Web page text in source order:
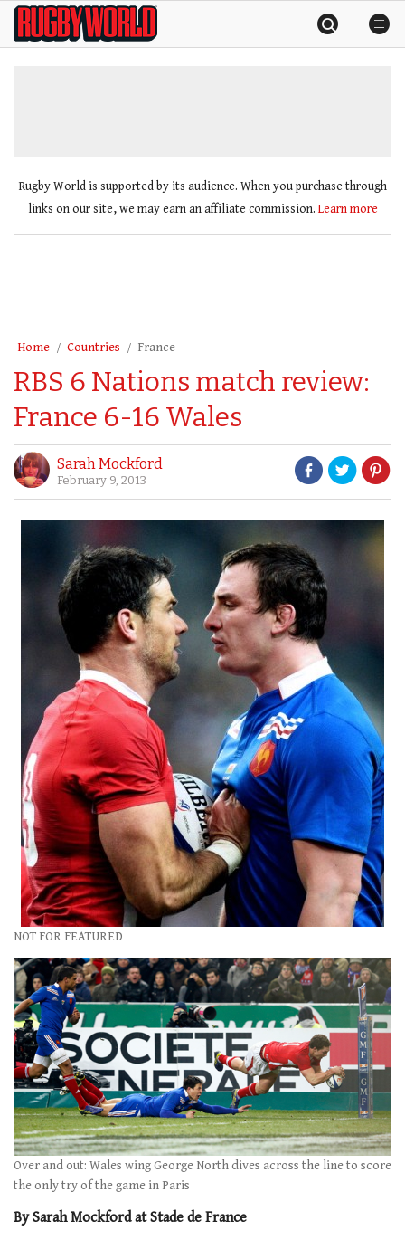
SkipRugby
World
Rugby World is supported by its audience. When you purchase through
links on our site, we may earn an affiliate commission. Learn more
Home Countries France
RBS 6 Nations match review:
France 6-16 Wales
Sarah Mockford
February 9, 2013
NOT FOR FEATURED
Over and out: Wales wing George North dives across the line to score
the only try of the game in Paris
By Sarah Mockford at Stade de France